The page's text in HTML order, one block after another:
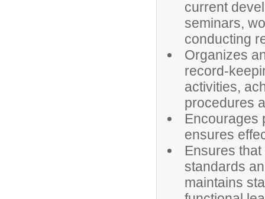
current
seminars,
conducting
Organizes
record-
activities,
procedures
Encourages
ensures
Ensures
standards
maintains